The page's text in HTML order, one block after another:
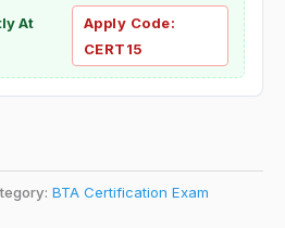
At
Apply Code:
CERT15
BTA Certification Exam